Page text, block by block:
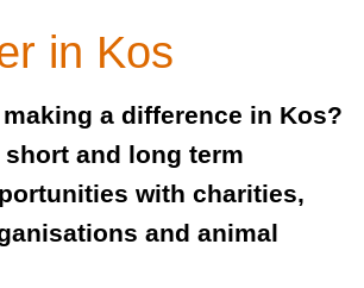
in Kos
a difference in Kos?
and long term
with charities,
and animal